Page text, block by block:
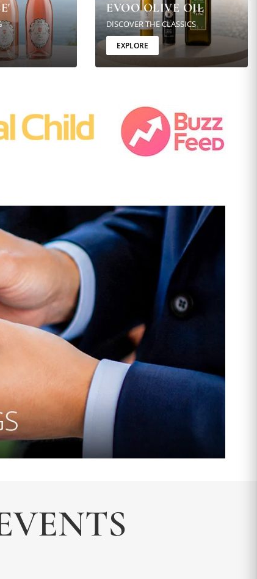
EVOO OLIVE OIL
DISCOVER THE CLASSICS
EXPLORE